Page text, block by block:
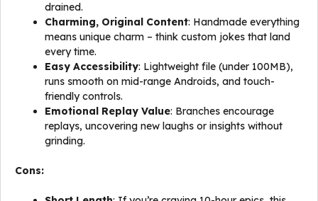
drained.
Charming, Original Content: Handmade everything
means unique charm – think custom jokes that land
every time.
Easy Accessibility: Lightweight file (under 100MB),
runs smooth on mid-range Androids, and touch-
friendly controls.
Emotional Replay Value: Branches encourage
replays, uncovering new laughs or insights without
grinding.
Cons: